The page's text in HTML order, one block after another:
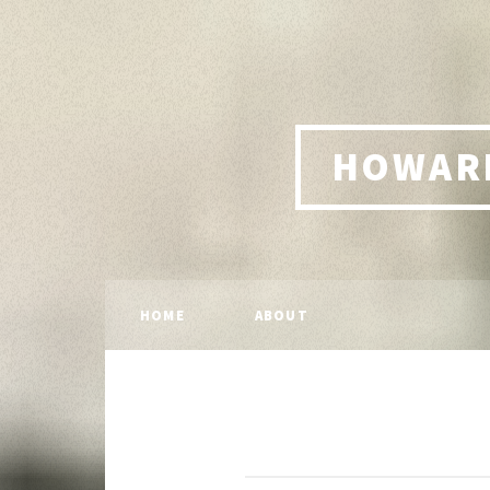
HOME ABOUT